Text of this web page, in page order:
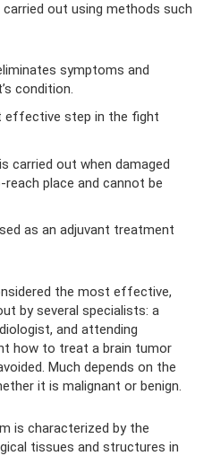
out using methods such
symptoms and
condition.
effective step in the fight
is carried out when damaged
place and cannot be
as an adjuvant treatment
the most effective,
by several specialists: a
and attending
how to treat a brain tumor
Much depends on the
it is malignant or benign.
is characterized by the
tissues and structures in